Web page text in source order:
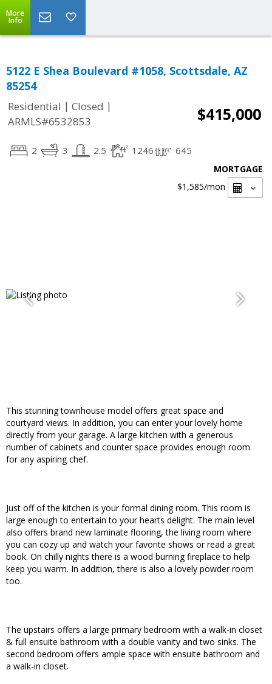
More
Info
5122 E Shea Boulevard #1058, Scottsdale, AZ
85254
Residential | Closed |
ARMLS#6532853
$415,000
2 3 2.5 1246 645
MORTGAGE
$1,585/mon
This stunning townhouse model offers great space and
courtyard views. In addition, you can enter your lovely home
directly from your garage. A large kitchen with a generous
number of cabinets and counter space provides enough room
for any aspiring chef.
Just off of the kitchen is your formal dining room. This room is
large enough to entertain to your hearts delight. The main level
also offers brand new laminate flooring, the living room where
you can cozy up and watch your favorite shows or read a great
book. On chilly nights there is a wood burning fireplace to help
keep you warm. In addition, there is also a lovely powder room
too.
The upstairs offers a large primary bedroom with a walk-in closet
& full ensuite bathroom with a double vanity and two sinks. The
second bedroom offers ample space with ensuite bathroom and
a walk-in closet.